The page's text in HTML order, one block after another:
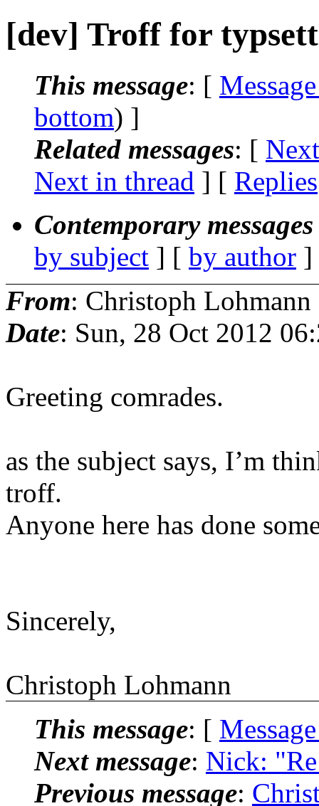
[dev] Troff for
This message: [
bottom) ]
Related messages: [
Next in thread ] [ Replies
Contemporary
by subject ] [ by author
From: Christoph Lohmann
Date: Sun, 28 Oct 2012
Greeting comrades.
as the subject says, I’m
troff.
Anyone here has done
Sincerely,
Christoph Lohmann
This message: [
Next message: Nick:
Previous message: